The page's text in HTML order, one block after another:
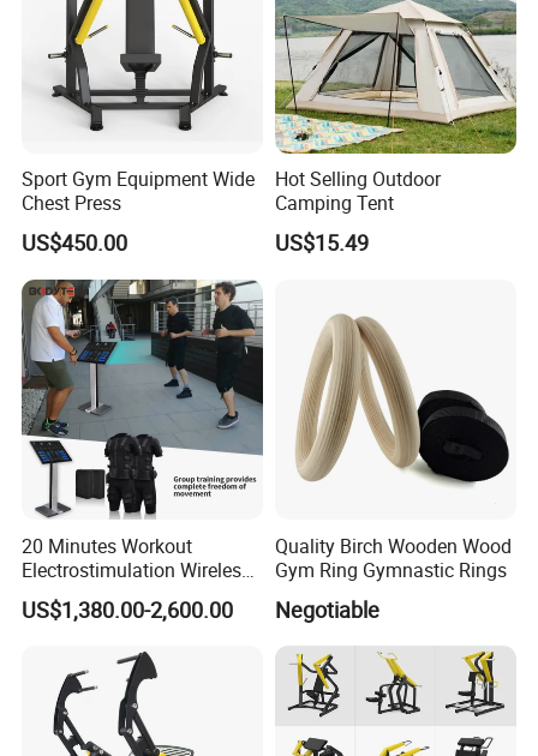
Sport Gym Equipment Wide
Chest Press
US$450.00
Hot Selling Outdoor
Camping Tent
US$15.49
20 Minutes Workout
Electrostimulation Wireless
EMS Fitness Suit for EMS
Studio
US$1,380.00-2,600.00
Quality Birch Wooden Wood
Gym Ring Gymnastic Rings
Negotiable